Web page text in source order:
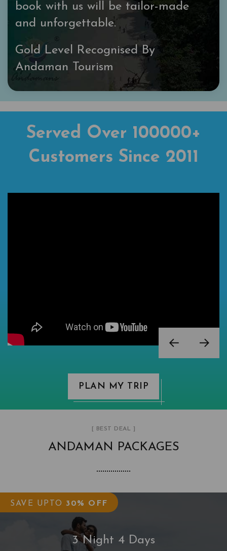
book with us will be tailor-made
and unforgettable.
Gold Level Recognised By
Andaman Tourism
Served Over 100000+
Customers Since 2011
PLAN MY TRIP
[ BEST DEAL ]
ANDAMAN PACKAGES
SAVE UPTO 30% OFF
3 Night 4 Days